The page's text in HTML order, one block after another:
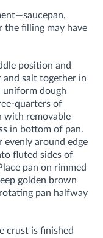
the filling may have
position and
and salt together in
uniform dough
quarters of
with removable
in bottom of pan.
evenly around edge
fluted sides of
pan on rimmed
golden brown
pan halfway
crust is finished